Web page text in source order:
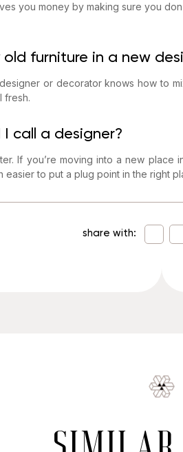
you money by making sure you
old furniture in a new
or decorator knows how to
fresh.
I call a designer?
If you’re moving into a new
easier to put a plug point in the right
share with: